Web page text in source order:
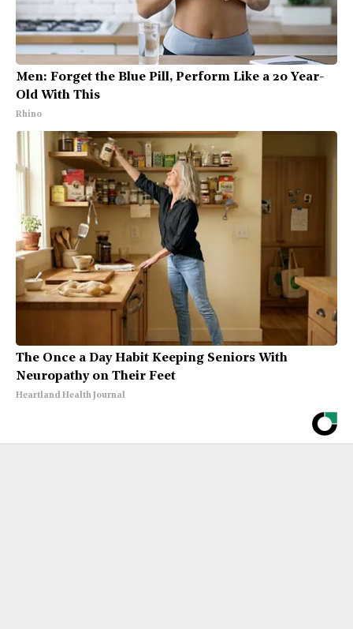
Men: Forget the Blue Pill, Perform Like a 20 Year-
Old With This
Rhino
The Once a Day Habit Keeping Seniors With
Neuropathy on Their Feet
Heartland Health Journal